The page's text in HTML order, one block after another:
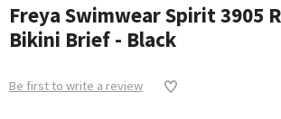
Freya Swimwear Spirit 3905
Bikini Brief - Black
Be first to write a review